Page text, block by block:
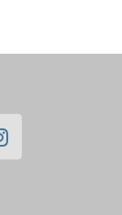
instagram